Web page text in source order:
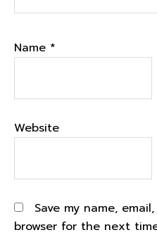
Name *
Website
Save my name,
browser for the next